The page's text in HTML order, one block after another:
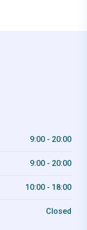
9:00 - 20:00
9:00 - 20:00
10:00 - 18:00
Closed